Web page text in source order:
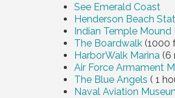
See Emerald Coast
Henderson Beach
Indian Temple Mound
The Boardwalk (1000
HarborWalk Marina (6
Air Force Armament
The Blue Angels ( 1
Naval Aviation